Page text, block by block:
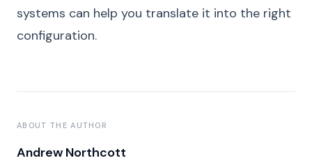
systems can help you translate it into the right
configuration.
ABOUT THE AUTHOR
Andrew Northcott